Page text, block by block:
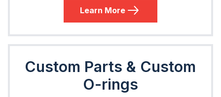
Learn More
Custom Parts & Custom
O-rings